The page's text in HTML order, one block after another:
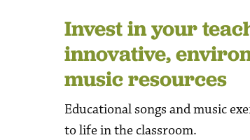
Invest in your
innovative,
music resources
Educational songs and music
to life in the classroom.